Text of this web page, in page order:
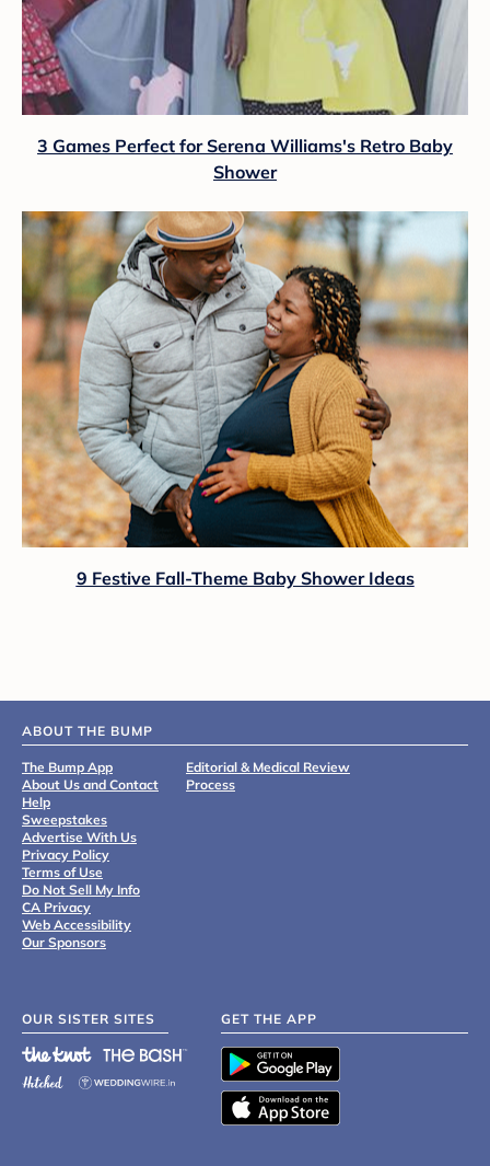
3 Games Perfect for Serena Williams's Retro Baby
Shower
9 Festive Fall-Theme Baby Shower Ideas
ABOUT THE BUMP
The Bump App
About Us and Contact
Help
Sweepstakes
Advertise With Us
Privacy Policy
Terms of Use
Do Not Sell My Info
CA Privacy
Web Accessibility
Our Sponsors
Editorial & Medical Review
Process
OUR SISTER SITES GET THE APP